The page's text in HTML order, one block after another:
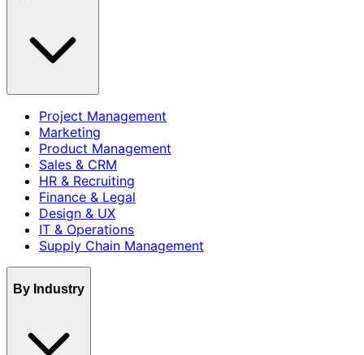
Project Management
Marketing
Product Management
Sales & CRM
HR & Recruiting
Finance & Legal
Design & UX
IT & Operations
Supply Chain Management
By Industry